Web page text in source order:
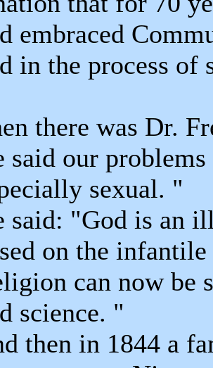
embraced
in the process
there was Dr.
said our
sexual. "
said: "God is an
on the
can now be
science. "
then in 1844 a